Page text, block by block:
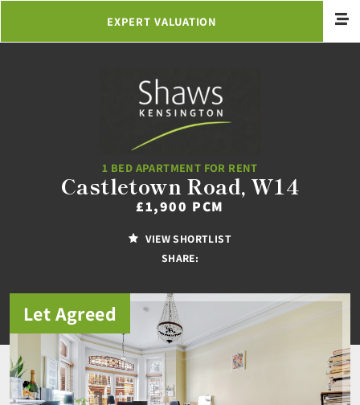
EXPERT VALUATION
1 BED APARTMENT FOR RENT
Castletown Road, W14
£1,900 PCM
VIEW SHORTLIST
SHARE:
Let Agreed